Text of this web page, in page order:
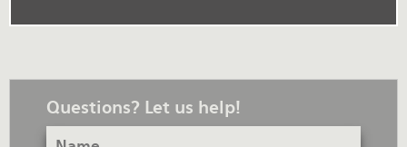
Questions? Let us help!
Name